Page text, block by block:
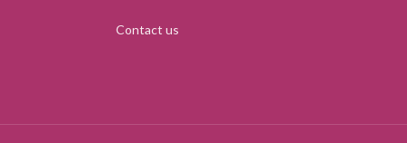
Contact us